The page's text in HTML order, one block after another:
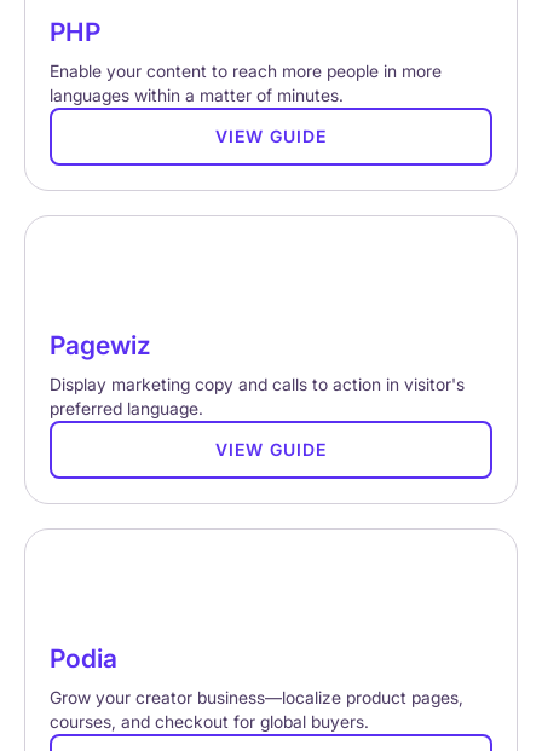
PHP
Enable your content to reach more people in more
languages within a matter of minutes.
VIEW GUIDE
Pagewiz
Display marketing copy and calls to action in visitor's
preferred language.
VIEW GUIDE
Podia
Grow your creator business—localize product pages,
courses, and checkout for global buyers.